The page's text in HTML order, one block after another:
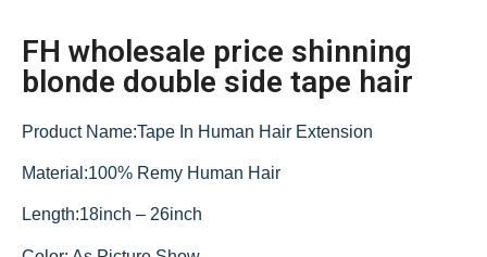
FH wholesale price shinning
blonde double side tape hair
Product Name:Tape In Human Hair Extension
Material:100% Remy Human Hair
Length:18inch – 26inch